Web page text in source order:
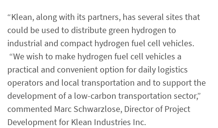
“Klean, along with its partners, has several sites that
could be used to distribute green hydrogen to
industrial and compact hydrogen fuel cell vehicles.
“We wish to make hydrogen fuel cell vehicles a
practical and convenient option for daily logistics
operators and local transportation and to support the
development of a low-carbon transportation sector,”
commented Marc Schwarzlose, Director of Project
Development for Klean Industries Inc.